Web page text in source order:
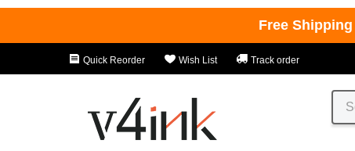
Free Shipping
Quick Reorder Wish List Track order